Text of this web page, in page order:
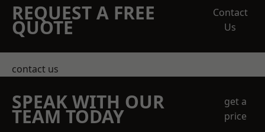
REQUEST A FREE
QUOTE
Contact
Us
contact us
SPEAK WITH OUR
TEAM TODAY
get a
price